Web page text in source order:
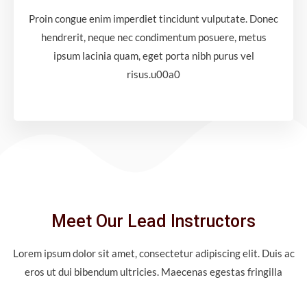
Proin congue enim imperdiet tincidunt vulputate. Donec
hendrerit, neque nec condimentum posuere, metus
ipsum lacinia quam, eget porta nibh purus vel
risus.u00a0
Meet Our Lead Instructors
Lorem ipsum dolor sit amet, consectetur adipiscing elit. Duis ac
eros ut dui bibendum ultricies. Maecenas egestas fringilla